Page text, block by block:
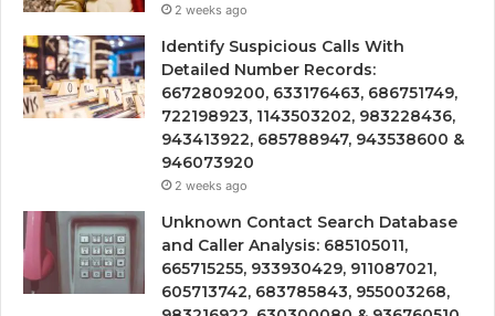
2 weeks ago
Identify Suspicious Calls With
Detailed Number Records:
6672809200, 633176463, 686751749,
722198923, 1143503202, 983228436,
943413922, 685788947, 943538600 &
946073920
2 weeks ago
Unknown Contact Search Database
and Caller Analysis: 685105011,
665715255, 933930429, 911087021,
605713742, 683785843, 955003268,